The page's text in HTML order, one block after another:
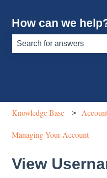
How can we
Knowledge Base
Managing Your Account
View